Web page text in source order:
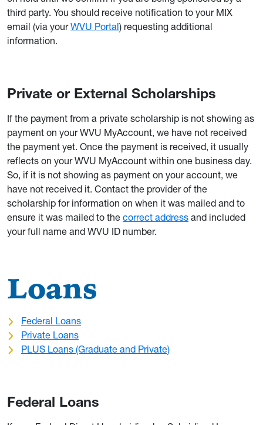
third party. You should receive notification to your MIX
email (via yourWVU Portal) requesting additional
information.
Private or External Scholarships
If the payment from a private scholarship is not showing as
payment on your WVU MyAccount, we have not received
the payment yet. Once the payment is received, it usually
reflects on your WVU MyAccount within one business day.
So, if it is not showing as payment on your account, we
have not received it. Contact the provider of the
scholarship for information on when it was mailed and to
ensure it was mailed to the correct address and included
your full name and WVU ID number.
Loans
Federal Loans
Private Loans
PLUS Loans (Graduate and Private)
Federal Loans